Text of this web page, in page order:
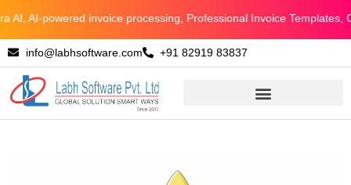
Skip
to
content
invoice processing, Professional Invoice Templates,
info@labhsoftware.com +91 82919 83837